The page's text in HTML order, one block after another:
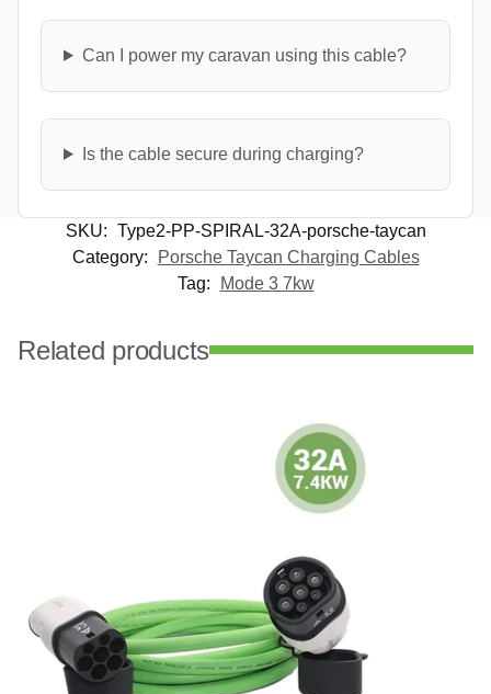
Can I power my caravan using this cable?
Is the cable secure during charging?
SKU: Type2-PP-SPIRAL-32A-porsche-taycan
Category:
Porsche Taycan Charging Cables
Tag:
Mode 3 7kw
Related products